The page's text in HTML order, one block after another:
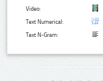
Video:
Text Numerical:
Text N-Gram: